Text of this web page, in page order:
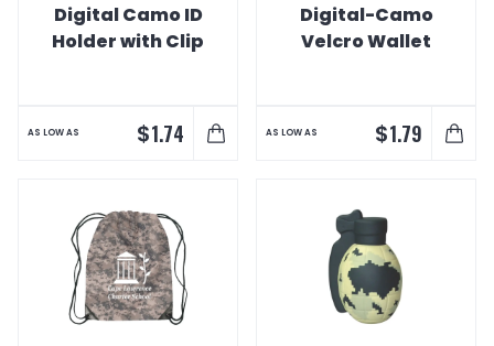
Digital Camo ID
Holder with Clip
AS LOW AS $1.74
Digital-Camo
Velcro Wallet
AS LOW AS $1.79